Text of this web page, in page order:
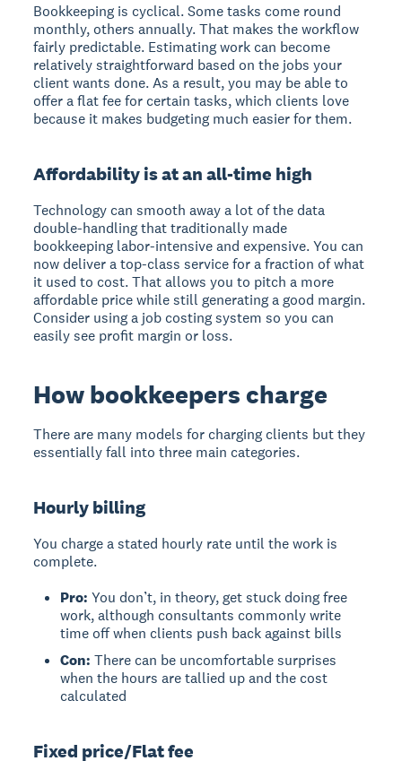
Bookkeeping is cyclical. Some tasks come round
monthly, others annually. That makes the workflow
fairly predictable. Estimating work can become
relatively straightforward based on the jobs your
client wants done. As a result, you may be able to
offer a flat fee for certain tasks, which clients love
because it makes budgeting much easier for them.
Affordability is at an all-time high
Technology can smooth away a lot of the data
double-handling that traditionally made
bookkeeping labor-intensive and expensive. You can
now deliver a top-class service for a fraction of what
it used to cost. That allows you to pitch a more
affordable price while still generating a good margin.
Consider using a job costing system so you can
easily see profit margin or loss.
How bookkeepers charge
There are many models for charging clients but they
essentially fall into three main categories.
Hourly billing
You charge a stated hourly rate until the work is
complete.
Pro:You don’t, in theory, get stuck doing free
work, although consultants commonly write
time off when clients push back against bills
Con:There can be uncomfortable surprises
when the hours are tallied up and the cost
calculated
Fixed price/Flat fee